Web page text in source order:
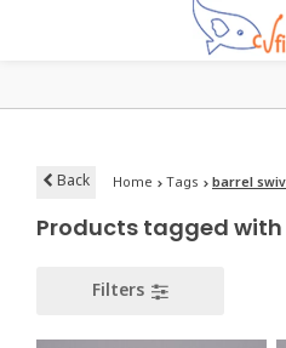
Back Home Tags barrel
Products tagged with
Filters